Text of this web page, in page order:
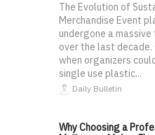
The Evolution of
Merchandise Event
undergone a
over the last decade.
when organizers
single use plastic...
Daily Bulletin
Why Choosing a